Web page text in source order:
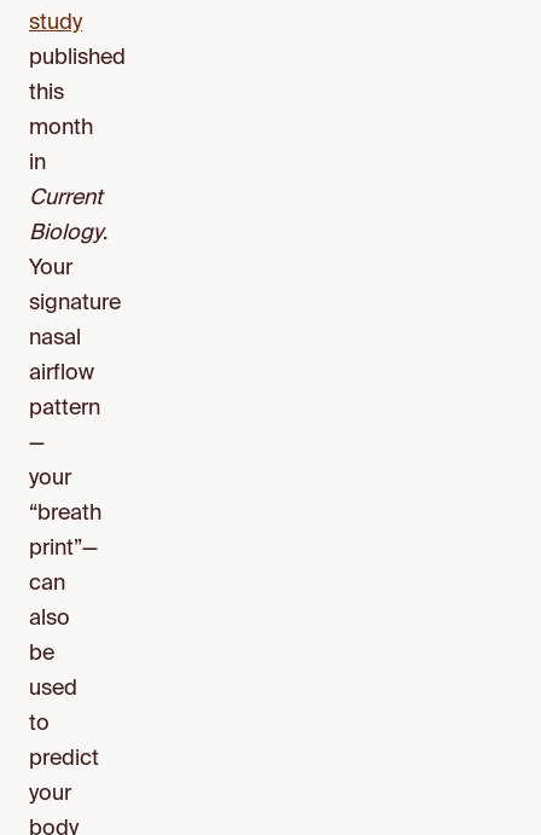
study
published
this
month
in
Current
Biology.
Your
signature
nasal
airflow
pattern
—
your
“breath
print”—
can
also
be
used
to
predict
your
body